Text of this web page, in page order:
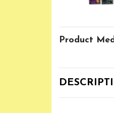
Product